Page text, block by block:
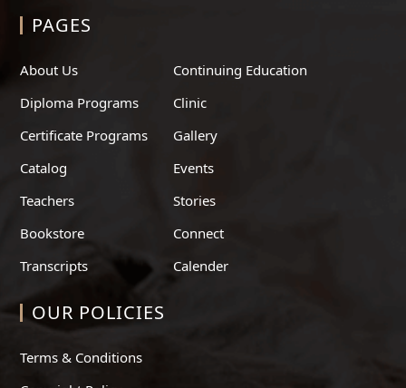
PAGES
About Us
Diploma Programs
Certificate Programs
Catalog
Teachers
Bookstore
Transcripts
Continuing Education
Clinic
Gallery
Events
Stories
Connect
Calender
OUR POLICIES
Terms & Conditions